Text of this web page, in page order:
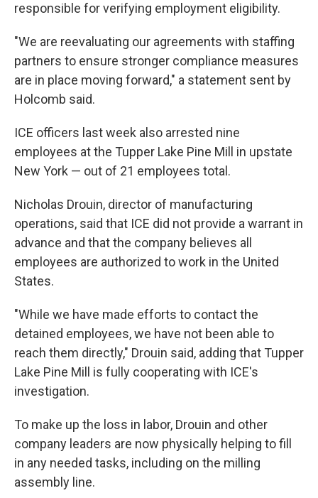
responsible for verifying employment eligibility.
"We are reevaluating our agreements with staffing
partners to ensure stronger compliance measures
are in place moving forward," a statement sent by
Holcomb said.
ICE officers last week also arrested nine
employees at the Tupper Lake Pine Mill in upstate
New York — out of 21 employees total.
Nicholas Drouin, director of manufacturing
operations, said that ICE did not provide a warrant in
advance and that the company believes all
employees are authorized to work in the United
States.
"While we have made efforts to contact the
detained employees, we have not been able to
reach them directly," Drouin said, adding that Tupper
Lake Pine Mill is fully cooperating with ICE's
investigation.
To make up the loss in labor, Drouin and other
company leaders are now physically helping to fill
in any needed tasks, including on the milling
assembly line.